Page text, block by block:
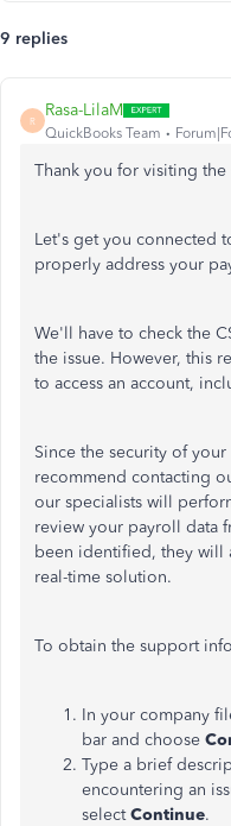
9 replies
R
Rasa-LilaM
QuickBooks Team
Thank you for visiting
Let's get you connected
properly address your
We'll have to check the
the issue. However, this
to access an account,
Since the security of
recommend contacting
our specialists will
review your payroll data
been identified, they will
real-time solution.
To obtain the support
In your company
bar and choose
Type a brief
encountering an
selectContinue.